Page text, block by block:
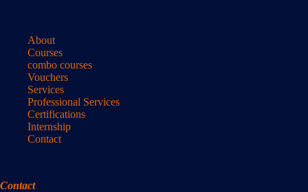
About
Courses
combo courses
Vouchers
Services
Professional Services
Certifications
Internship
Contact
Contact